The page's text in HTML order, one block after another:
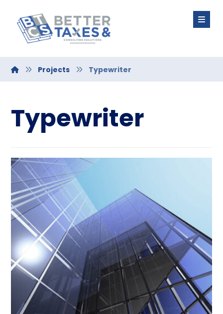
Projects Typewriter
Typewriter